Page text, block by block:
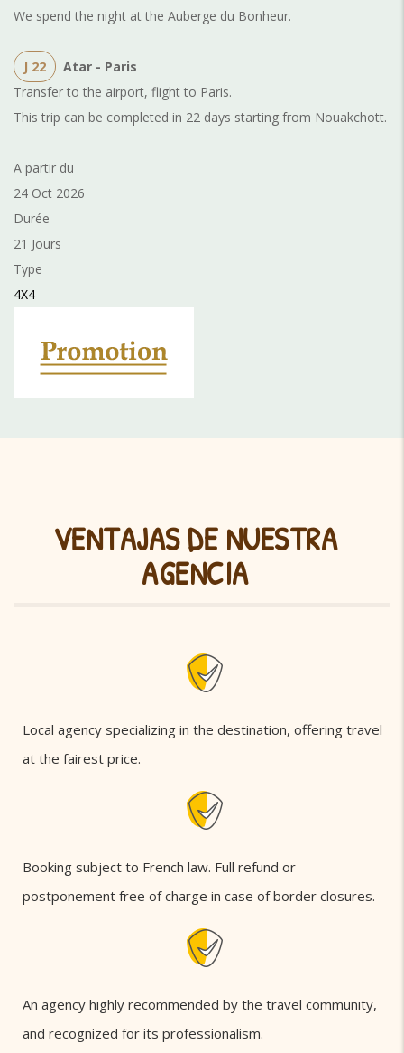
We spend the night at the Auberge du Bonheur.
J 22
Atar - Paris
Transfer to the airport, flight to Paris.
This trip can be completed in 22 days starting from Nouakchott.
A partir du
24 Oct 2026
Durée
21 Jours
Type
4X4
VENTAJAS DE NUESTRA
AGENCIA
Local agency specializing in the destination, offering travel
at the fairest price.
Booking subject to French law. Full refund or
postponement free of charge in case of border closures.
An agency highly recommended by the travel community,
and recognized for its professionalism.